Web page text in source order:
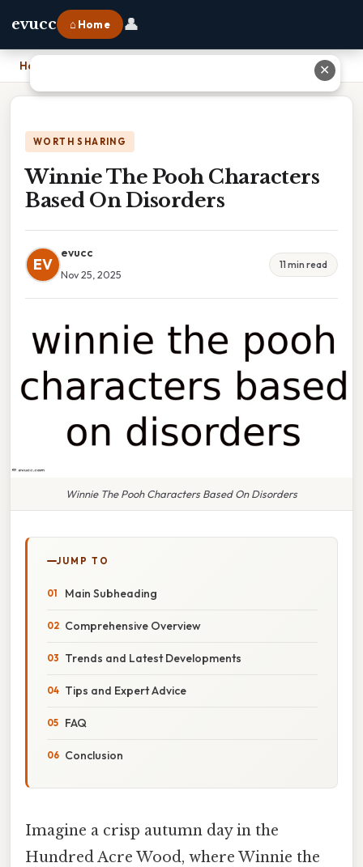
evucc ⌂ Home 👤
Home
WORTH SHARING
Winnie The Pooh Characters
Based On Disorders
EV
evucc
Nov 25, 2025
11 min read
Winnie The Pooh Characters Based On Disorders
JUMP TO
Main Subheading
Comprehensive Overview
Trends and Latest Developments
Tips and Expert Advice
FAQ
Conclusion
Imagine a crisp autumn day in the
Hundred Acre Wood, where Winnie the
✕